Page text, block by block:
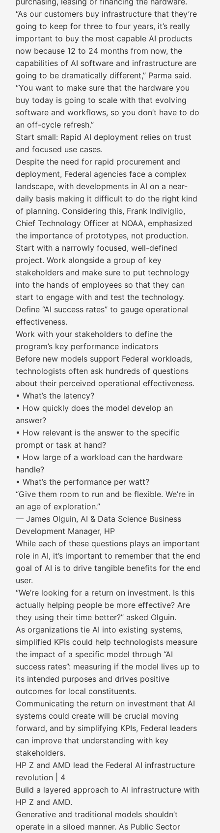
“As our customers buy infrastructure that they’re
going to keep for three to four years, it’s really
important to buy the most capable AI products
now because 12 to 24 months from now, the
capabilities of AI software and infrastructure are
going to be dramatically different,” Parma said.
“You want to make sure that the hardware you
buy today is going to scale with that evolving
software and workflows, so you don’t have to do
an off-cycle refresh.”
Start small: Rapid AI deployment relies on trust
and focused use cases.
Despite the need for rapid procurement and
deployment, Federal agencies face a complex
landscape, with developments in AI on a near-
daily basis making it difficult to do the right kind
of planning. Considering this, Frank Indiviglio,
Chief Technology Officer at NOAA, emphasized
the importance of prototypes, not production.
Start with a narrowly focused, well-defined
project. Work alongside a group of key
stakeholders and make sure to put technology
into the hands of employees so that they can
start to engage with and test the technology.
Define “AI success rates” to gauge operational
effectiveness.
Work with your stakeholders to define the
program’s key performance indicators
Before new models support Federal workloads,
technologists often ask hundreds of questions
about their perceived operational effectiveness.
• What’s the latency?
• How quickly does the model develop an
answer?
• How relevant is the answer to the specific
prompt or task at hand?
• How large of a workload can the hardware
handle?
• What’s the performance per watt?
“Give them room to run and be flexible. We’re in
an age of exploration.”
— James Olguin, AI & Data Science Business
Development Manager, HP
While each of these questions plays an important
role in AI, it’s important to remember that the end
goal of AI is to drive tangible benefits for the end
user.
“We’re looking for a return on investment. Is this
actually helping people be more effective? Are
they using their time better?” asked Olguin.
As organizations tie AI into existing systems,
simplified KPIs could help technologists measure
the impact of a specific model through “AI
success rates”: measuring if the model lives up to
its intended purposes and drives positive
outcomes for local constituents.
Communicating the return on investment that AI
systems could create will be crucial moving
forward, and by simplifying KPIs, Federal leaders
can improve that understanding with key
stakeholders.
HP Z and AMD lead the Federal AI infrastructure
revolution | 4
Build a layered approach to AI infrastructure with
HP Z and AMD.
Generative and traditional models shouldn’t
operate in a siloed manner. As Public Sector